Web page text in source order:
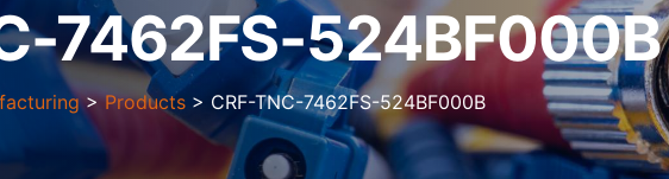
7462FS-524BF000B
>Products > CRF-TNC-7462FS-524BF000B